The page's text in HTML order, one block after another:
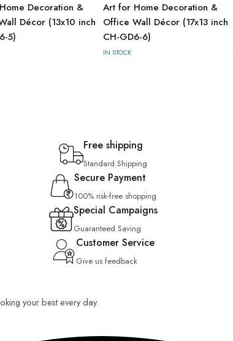
Decoration &
Décor (13x10 inch
5)
Art for Home Decoration &
Office Wall Décor (17x13 inch
CH-GD6-6)
IN STOCK
Free shipping
Standard Shipping
Secure Payment
100% risk-free shopping
Special Campaigns
Guaranteed Saving
Customer Service
Give us feedback
your best every day.